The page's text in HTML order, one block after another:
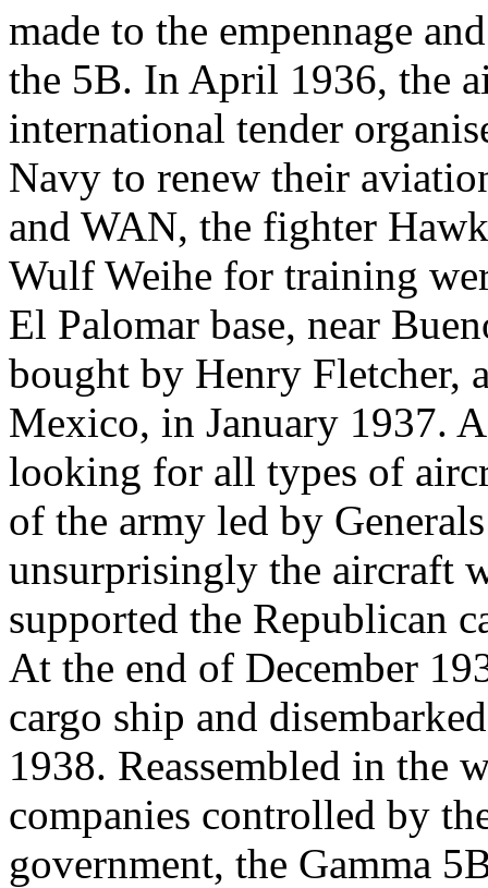
made to the empennage
the 5B. In April 1936, the
international tender
Navy to renew their
and WAN, the fighter
Wulf Weihe for training
El Palomar base, near
bought by Henry Fletcher,
Mexico, in January 1937.
looking for all types of
of the army led by
unsurprisingly the aircraft
supported the Republican
At the end of December
cargo ship and
1938. Reassembled in the
companies controlled by
government, the Gamma